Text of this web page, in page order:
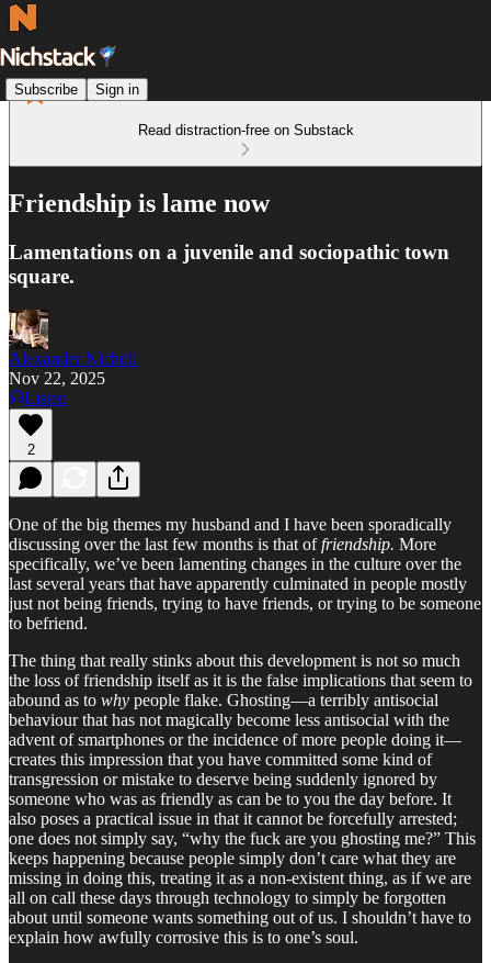
Subscribe Sign in
Read distraction-free on Substack
Friendship is lame now
Lamentations on a juvenile and sociopathic town
square.
Alexander Nicholi
Nov 22, 2025
Listen
2
One of the big themes my husband and I have been sporadically
discussing over the last few months is that offriendship. More
specifically, we’ve been lamenting changes in the culture over the
last several years that have apparently culminated in people mostly
just not being friends, trying to have friends, or trying to be someone
to befriend.
The thing that really stinks about this development is not so much
the loss of friendship itself as it is the false implications that seem to
abound as to why people flake. Ghosting—a terribly antisocial
behaviour that has not magically become less antisocial with the
advent of smartphones or the incidence of more people doing it—
creates this impression that you have committed some kind of
transgression or mistake to deserve being suddenly ignored by
someone who was as friendly as can be to you the day before. It
also poses a practical issue in that it cannot be forcefully arrested;
one does not simply say, “why the fuck are you ghosting me?” This
keeps happening because people simply don’t care what they are
missing in doing this, treating it as a non-existent thing, as if we are
all on call these days through technology to simply be forgotten
about until someone wants something out of us. I shouldn’t have to
explain how awfully corrosive this is to one’s soul.